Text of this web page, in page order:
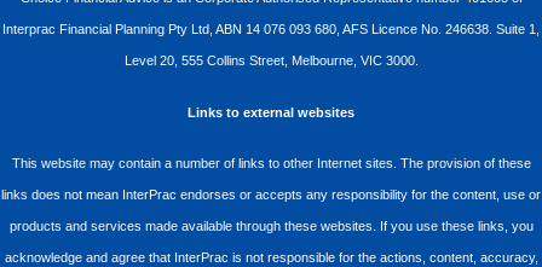
Interprac Financial Planning Pty Ltd, ABN 14 076 093 680, AFS Licence No. 246638. Suite 1,
Level 20, 555 Collins Street, Melbourne, VIC 3000.
Links to external websites
This website may contain a number of links to other Internet sites. The provision of these
links does not mean InterPrac endorses or accepts any responsibility for the content, use or
products and services made available through these websites. If you use these links, you
acknowledge and agree that InterPrac is not responsible for the actions, content, accuracy,